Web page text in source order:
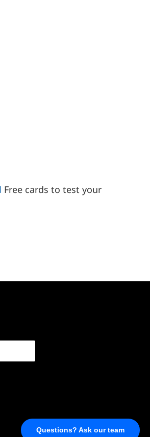
Questions? Ask our team
Free cards to test your